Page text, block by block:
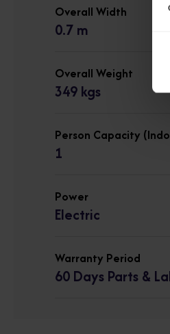
Overall Width
0.7 m
Overall Weight
349 kgs
Person Capacity
1
Power
Electric
Warranty Period
60 Days Parts &